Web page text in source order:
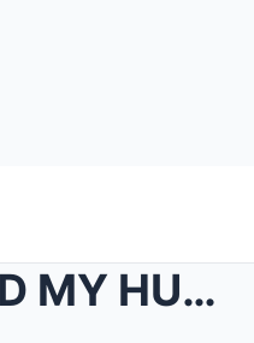
I OVERHEARD MY HUSBAND’S DIVORCE PLOT — SO I QUIET...